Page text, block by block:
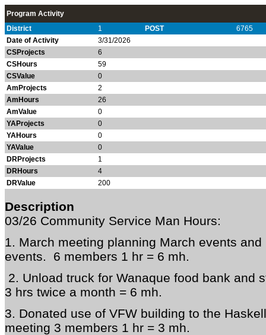
Program Activity
District
1 POST
6765
Date of Activity
3/31/2026
CSProjects
6
CSHours
59
CSValue
0
AmProjects
2
AmHours
26
AmValue
0
YAProjects
0
YAHours
0
YAValue
0
DRProjects
1
DRHours
4
DRValue
200
Description
03/26 Community Service Man Hours:
1. March meeting planning March events
events. 6 members 1 hr = 6 mh.
2. Unload truck for Wanaque food bank and
3 hrs twice a month = 6 mh.
3. Donated use of VFW building to the
meeting 3 members 1 hr = 3 mh.